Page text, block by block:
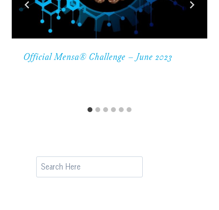
Official Mensa® Challenge – June 2023
Search